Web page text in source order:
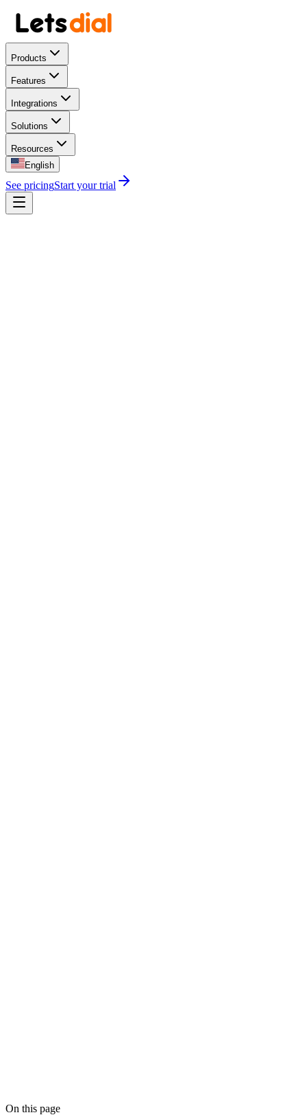
Products
Features
Integrations
Solutions
Resources
English
See pricingStart your trial
On this page